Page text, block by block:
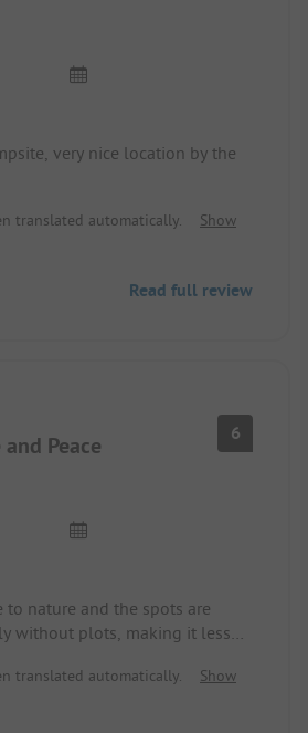
very nice location by the
PM.
translated automatically.
Show
Read full review
Peace 6
to nature and the spots are
without plots, making it less
The location by the lake is
Swimming at any time and
translated automatically.
Show